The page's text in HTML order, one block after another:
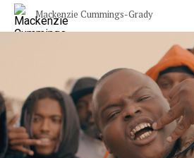
Mackenzie Cummings-Grady